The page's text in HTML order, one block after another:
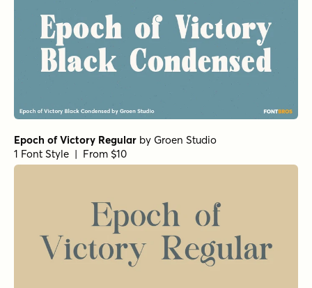
Epoch of Victory Regular by Groen Studio
1 Font Style | From $10